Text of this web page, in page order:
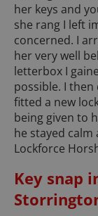
her keys and
she rang I left
concerned. I
her very well
letterbox I
possible. I
fitted a new
being given to
he stayed
Lockforce
Key snap